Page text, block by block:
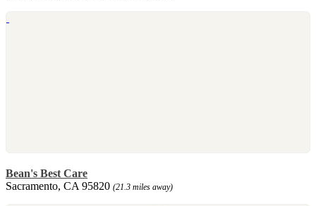
Bean's Best Care
Sacramento, CA 95820 (21.3 miles away)